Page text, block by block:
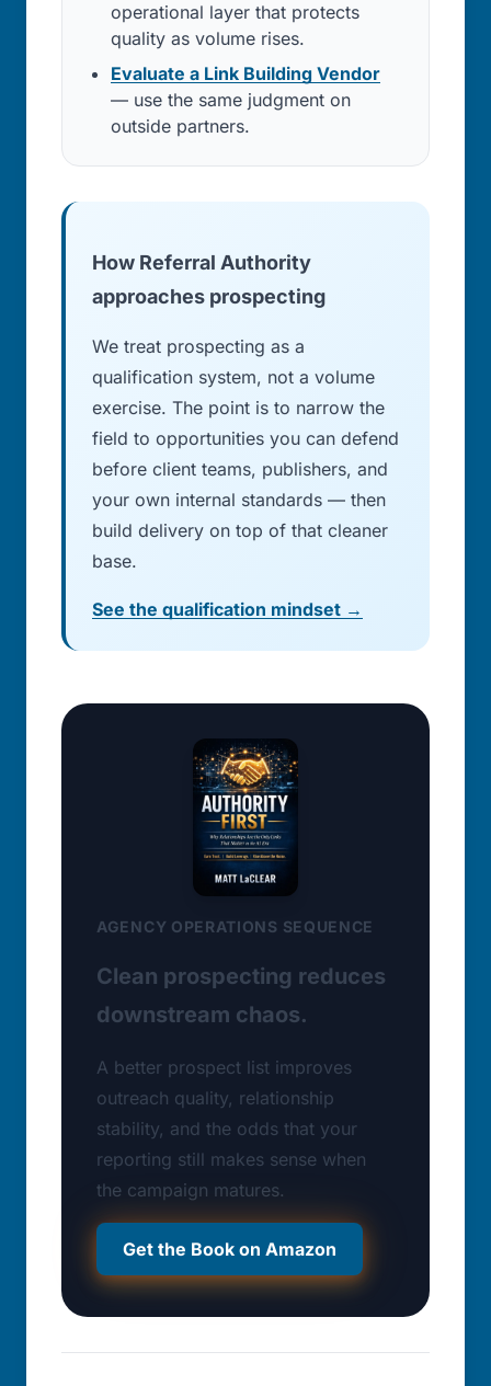
operational layer that protects
quality as volume rises.
Evaluate a Link Building Vendor
— use the same judgment on
outside partners.
How Referral Authority
approaches prospecting
We treat prospecting as a
qualification system, not a volume
exercise. The point is to narrow the
field to opportunities you can defend
before client teams, publishers, and
your own internal standards — then
build delivery on top of that cleaner
base.
See the qualification mindset →
AGENCY OPERATIONS SEQUENCE
Clean prospecting reduces
downstream chaos.
A better prospect list improves
outreach quality, relationship
stability, and the odds that your
reporting still makes sense when
the campaign matures.
Get the Book on Amazon